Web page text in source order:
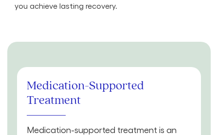
you achieve lasting recovery.
Medication-Supported
Treatment
Medication-supported treatment is an